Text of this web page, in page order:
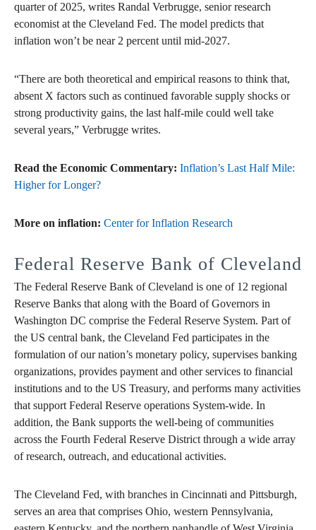
quarter of 2025, writes Randal Verbrugge, senior research
economist at the Cleveland Fed. The model predicts that
inflation won’t be near 2 percent until mid-2027.
“There are both theoretical and empirical reasons to think that,
absent X factors such as continued favorable supply shocks or
strong productivity gains, the last half-mile could well take
several years,” Verbrugge writes.
Read the Economic Commentary: Inflation’s Last Half Mile:
Higher for Longer?
More on inflation: Center for Inflation Research
Federal Reserve Bank of Cleveland
The Federal Reserve Bank of Cleveland is one of 12 regional
Reserve Banks that along with the Board of Governors in
Washington DC comprise the Federal Reserve System. Part of
the US central bank, the Cleveland Fed participates in the
formulation of our nation’s monetary policy, supervises banking
organizations, provides payment and other services to financial
institutions and to the US Treasury, and performs many activities
that support Federal Reserve operations System-wide. In
addition, the Bank supports the well-being of communities
across the Fourth Federal Reserve District through a wide array
of research, outreach, and educational activities.
The Cleveland Fed, with branches in Cincinnati and Pittsburgh,
serves an area that comprises Ohio, western Pennsylvania,